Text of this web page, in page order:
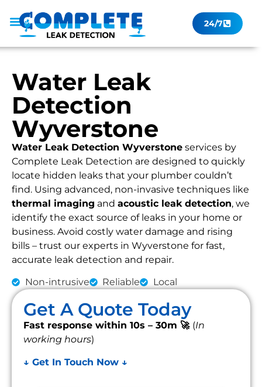
24/7
Water Leak
Detection
Wyverstone
Water Leak Detection Wyverstone services by
Complete Leak Detection are designed to quickly
locate hidden leaks that your plumber couldn’t
find. Using advanced, non-invasive techniques like
thermal imaging and acoustic leak detection, we
identify the exact source of leaks in your home or
business. Avoid costly water damage and rising
bills – trust our experts in Wyverstone for fast,
accurate leak detection and repair.
Non-intrusive Reliable Local
Get A Quote Today
Fast response within 10s – 30m 🚀 (In
working hours)
↓ Get In Touch Now ↓